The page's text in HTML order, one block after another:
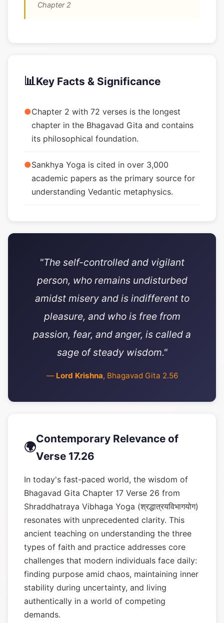
Chapter 2
📊Key Facts & Significance
●Chapter 2 with 72 verses is the longest
chapter in the Bhagavad Gita and contains
its philosophical foundation.
●Sankhya Yoga is cited in over 3,000
academic papers as the primary source for
understanding Vedantic metaphysics.
"The self-controlled and vigilant
person, who remains undisturbed
amidst misery and is indifferent to
pleasure, and who is free from
passion, fear, and anger, is called a
sage of steady wisdom."
— Lord Krishna, Bhagavad Gita 2.56
🌍
Contemporary Relevance of
Verse 17.26
In today's fast-paced world, the wisdom of
Bhagavad Gita Chapter 17 Verse 26 from
Shraddhatraya Vibhaga Yoga (श्रद्धात्रयविभागयोग)
resonates with unprecedented clarity. This
ancient teaching on understanding the three
types of faith and practice addresses core
challenges that modern individuals face daily:
finding purpose amid chaos, maintaining inner
stability during uncertainty, and living
authentically in a world of competing
demands.